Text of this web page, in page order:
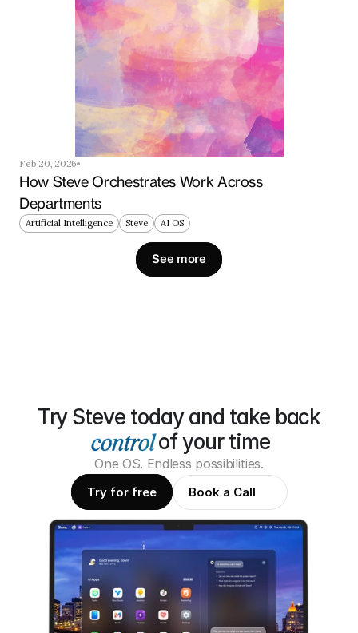
Feb 20, 2026
How Steve Orchestrates Work Across
Departments
Artificial Intelligence Steve AI OS
See more
Try Steve today and take back
of your time
One OS. Endless possibilities.
Try for free Book a Call